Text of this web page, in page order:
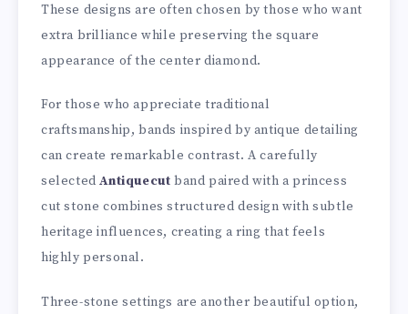
These designs are often chosen by those who want
extra brilliance while preserving the square
appearance of the center diamond.
For those who appreciate traditional
craftsmanship, bands inspired by antique detailing
can create remarkable contrast. A carefully
selectedAntiquecut band paired with a princess
cut stone combines structured design with subtle
heritage influences, creating a ring that feels
highly personal.
Three-stone settings are another beautiful option,